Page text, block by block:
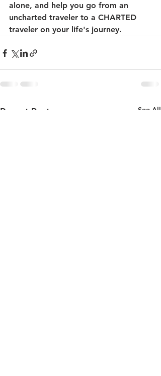
alone, and help you go from an
uncharted traveler to a CHARTED
traveler on your life's journey.
Recent Posts See All